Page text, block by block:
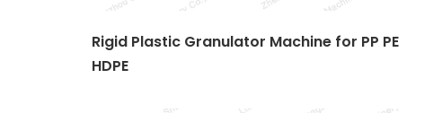
Rigid Plastic Granulator Machine for PP PE
HDPE